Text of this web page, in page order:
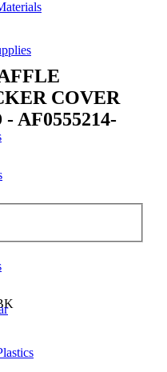
COVER
AF0555214-